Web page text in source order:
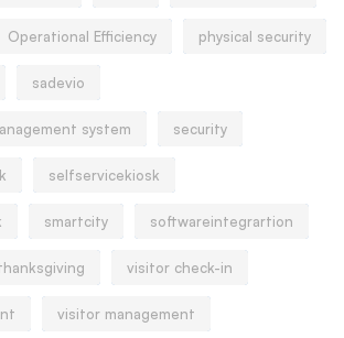
Operational Efficiency physical security
sadevio
system security
selfservicekiosk
smartcity softwareintegrartion
visitor check-in
visitor management